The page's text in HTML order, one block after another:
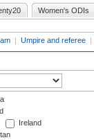
Women's ODIs
| Umpire and referee |
Ireland